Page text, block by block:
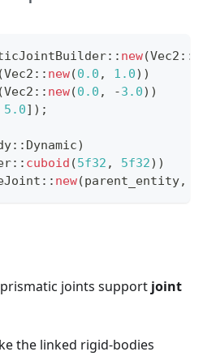
:: new(Vec2 ::
(Vec2 :: new(0.0 , 1.0) )
(Vec2 :: new(0.0 , -3.0) )
5.0] ) ;
:: Dynamic)
:: cuboid (5f32 , 5f32) )
:: new(parent_entity,
joints support joint
the linked rigid-bodies